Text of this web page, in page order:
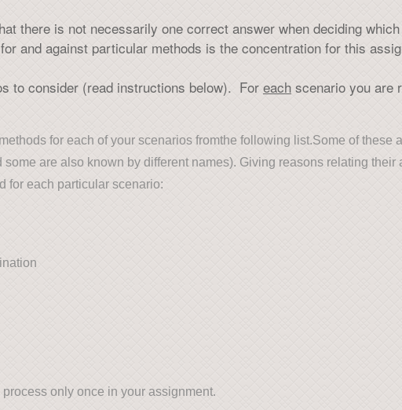
there is not necessarily one correct answer when deciding
and against particular methods is the concentration for this
to consider (read instructions below). For each scenario you are
for each of your scenarios fromthe following list.Some of
some are also known by different names). Giving reasons relating
for each particular scenario:
only once in your assignment.